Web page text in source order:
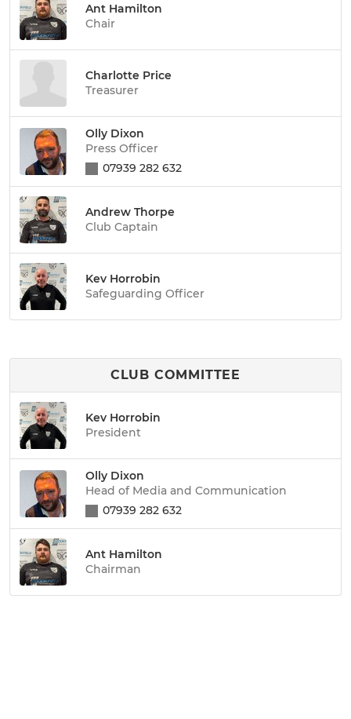
Ant Hamilton
Chair
Charlotte Price
Treasurer
Olly Dixon
Press Officer
07939 282 632
Andrew Thorpe
Club Captain
Kev Horrobin
Safeguarding Officer
CLUB COMMITTEE
Kev Horrobin
President
Olly Dixon
Head of Media and Communication
07939 282 632
Ant Hamilton
Chairman